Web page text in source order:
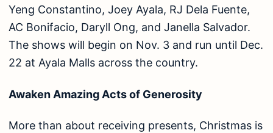
Yeng Constantino, Joey Ayala, RJ Dela Fuente,
AC Bonifacio, Daryll Ong, and Janella Salvador.
The shows will begin on Nov. 3 and run until Dec.
22 at Ayala Malls across the country.
Awaken Amazing Acts of Generosity
More than about receiving presents, Christmas is